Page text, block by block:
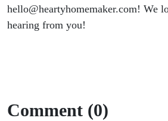
hello@heartyhomemaker.com! We
hearing from you!
Comment (0)